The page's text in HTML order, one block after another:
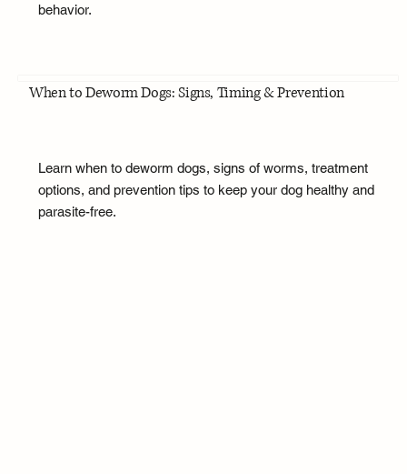
behavior.
When to Deworm Dogs: Signs, Timing & Prevention
Learn when to deworm dogs, signs of worms, treatment
options, and prevention tips to keep your dog healthy and
parasite-free.